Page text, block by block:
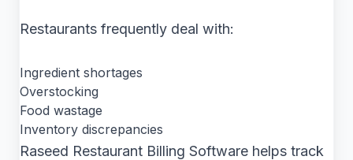
Restaurants frequently deal with:
Ingredient shortages
Overstocking
Food wastage
Inventory discrepancies
Raseed Restaurant Billing Software helps track